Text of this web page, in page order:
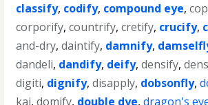
classify, codify, compound eye,
corporify,countrify,cretify, crucify,
and-dry,daintify, damnify,
dandeli, dandify, deify,densify,
digiti, dignify,disapply, dobsonfly,
kai,domify, double dye,dragon's